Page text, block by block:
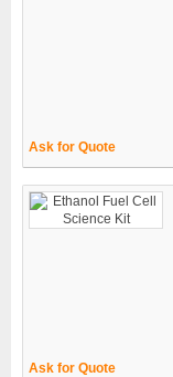
Ask for Quote
Ask for Quote